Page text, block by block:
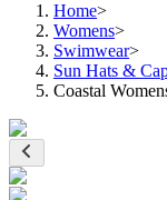
Home>
Womens>
Swimwear>
Sun Hats &
Coastal